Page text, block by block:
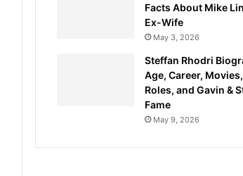
Facts About Mike
Ex-Wife
May 3, 2026
Steffan Rhodri
Age, Career,
Roles, and Gavin &
Fame
May 9, 2026